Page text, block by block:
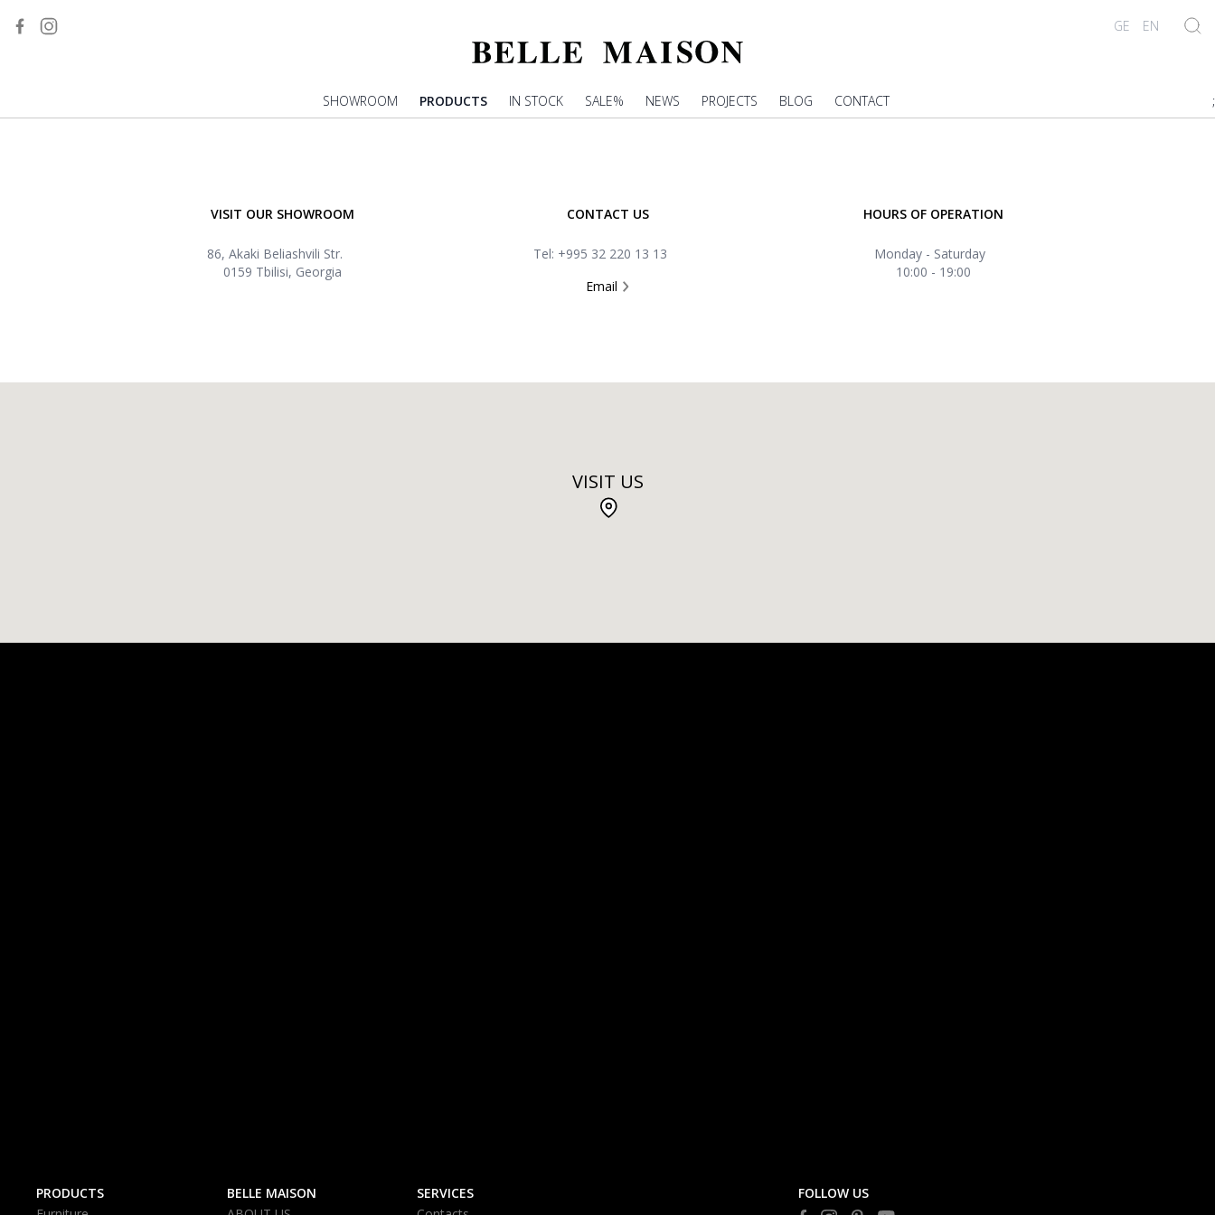
GE EN
SHOWROOM PRODUCTS IN STOCK SALE% NEWS PROJECTS BLOG CONTACT ;
VISIT OUR SHOWROOM
86, Akaki Beliashvili Str.
0159 Tbilisi, Georgia
CONTACT US
Tel: +995 32 220 13 13
Email
HOURS OF OPERATION
Monday - Saturday
10:00 - 19:00
VISIT US
PRODUCTS
BELLE MAISON
SERVICES
FOLLOW US